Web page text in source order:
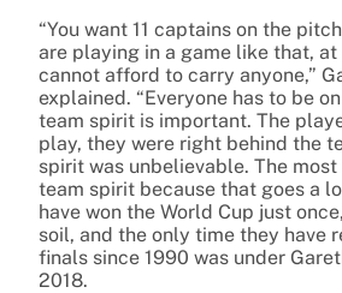
“You want 11 captains on the
are playing in a game like that, at
cannot afford to carry anyone,”
explained. “Everyone has to be
team spirit is important. The
play, they were right behind the
spirit was unbelievable. The
team spirit because that goes a
have won the World Cup just
soil, and the only time they have
finals since 1990 was under
2018.